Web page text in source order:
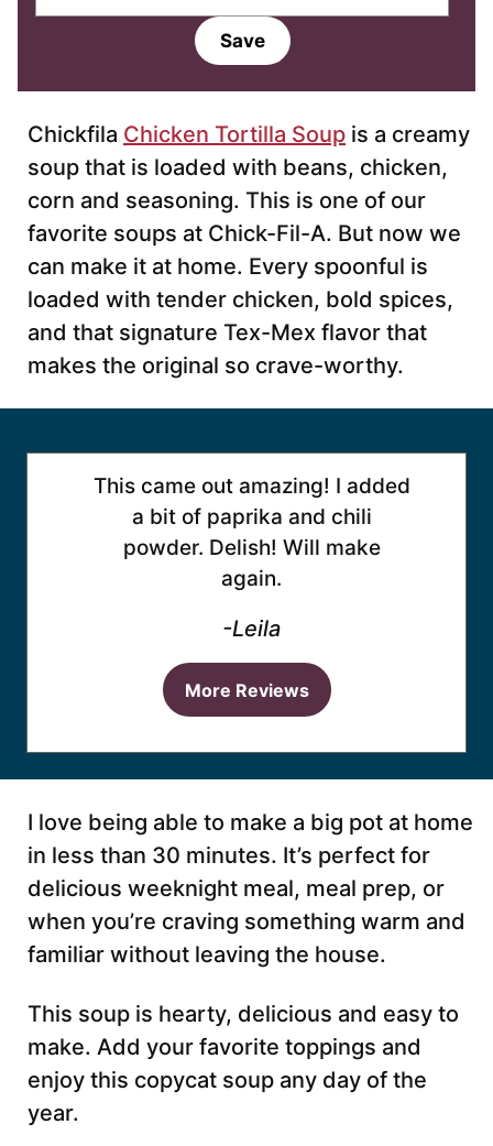
l
Save
Chickfila Chicken Tortilla Soup is a creamy
soup that is loaded with beans, chicken,
corn and seasoning. This is one of our
favorite soups at Chick-Fil-A. But now we
can make it at home. Every spoonful is
loaded with tender chicken, bold spices,
and that signature Tex-Mex flavor that
makes the original so crave-worthy.
This came out amazing! I added
a bit of paprika and chili
powder. Delish! Will make
again.
-Leila
More Reviews
I love being able to make a big pot at home
in less than 30 minutes. It’s perfect for
delicious weeknight meal, meal prep, or
when you’re craving something warm and
familiar without leaving the house.
This soup is hearty, delicious and easy to
make. Add your favorite toppings and
enjoy this copycat soup any day of the
year.